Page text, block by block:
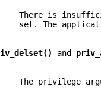
There is
set. The
and
The privilege